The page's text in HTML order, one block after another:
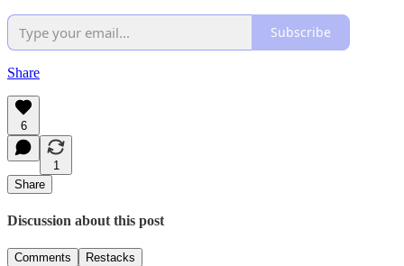
Subscribe
Share
6
1
Share
Discussion about this post
Comments Restacks